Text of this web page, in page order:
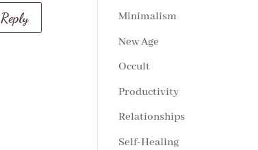
Reply
Minimalism
New Age
Occult
Productivity
Relationships
Self-Healing